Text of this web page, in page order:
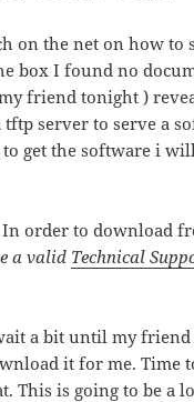
on the net on how to
box I found no
friend tonight )
tftp server to serve a
get the software i
In order to download
a valid Technical
a bit until my friend
it for me. Time
This is going to be a